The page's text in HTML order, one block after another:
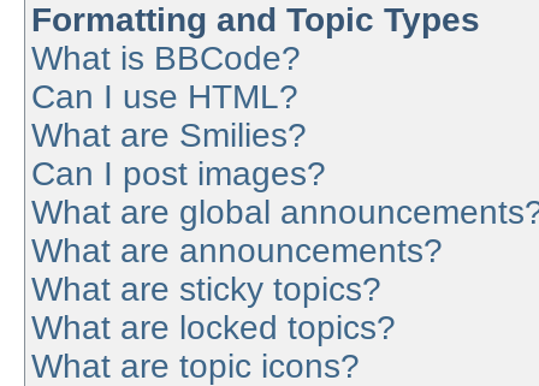
Formatting and Topic Types
What is BBCode?
Can I use HTML?
What are Smilies?
Can I post images?
What are global
What are announcements?
What are sticky topics?
What are locked topics?
What are topic icons?